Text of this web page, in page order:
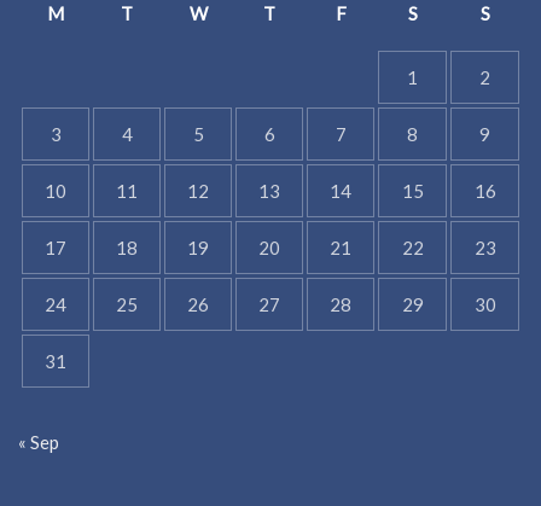
M T W T F S S
1 2
3 4 5 6 7 8 9
10 11 12 13 14 15 16
17 18 19 20 21 22 23
24 25 26 27 28 29 30
31
« Sep